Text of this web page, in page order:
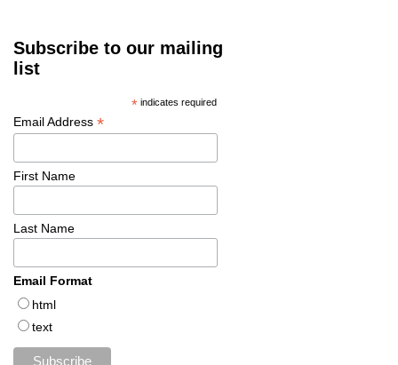
Subscribe to our mailing
list
*indicates required
Email Address*
First Name
Last Name
Email Format
html
text